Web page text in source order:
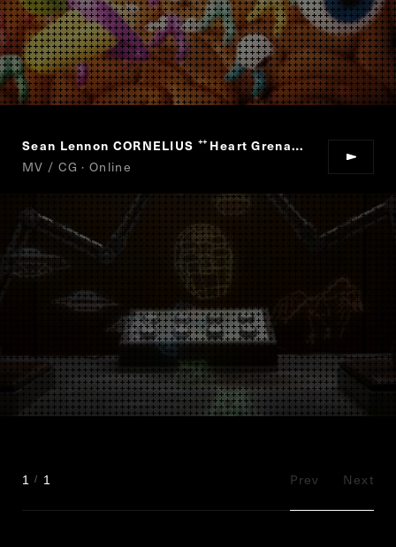
Sean Lennon CORNELIUS “
Heart Grenade
MV / CG · Online
1 1 Prev Next